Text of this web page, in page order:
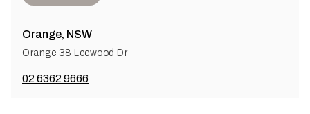
Orange, NSW
Orange 38 Leewood Dr
02 6362 9666